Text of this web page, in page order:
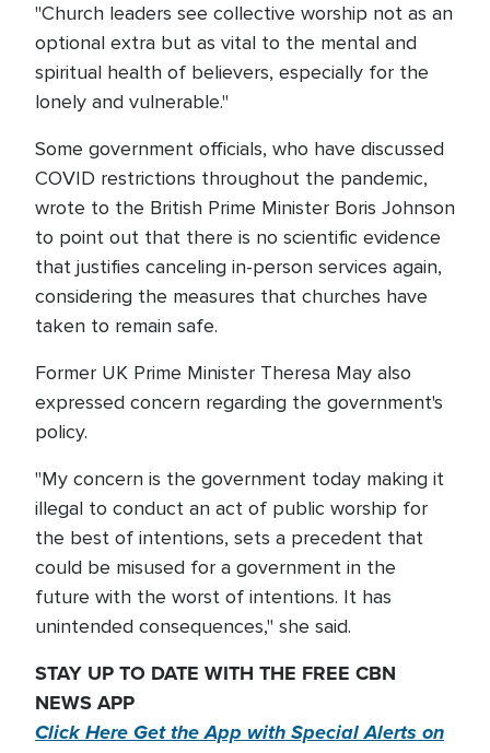
"Church leaders see collective worship not as an
optional extra but as vital to the mental and
spiritual health of believers, especially for the
lonely and vulnerable."
Some government officials, who have discussed
COVID restrictions throughout the pandemic,
wrote to the British Prime Minister Boris Johnson
to point out that there is no scientific evidence
that justifies canceling in-person services again,
considering the measures that churches have
taken to remain safe.
Former UK Prime Minister Theresa May also
expressed concern regarding the government's
policy.
"My concern is the government today making it
illegal to conduct an act of public worship for
the best of intentions, sets a precedent that
could be misused for a government in the
future with the worst of intentions. It has
unintended consequences," she said.
STAY UP TO DATE WITH THE FREE CBN
NEWS APP
Click Here Get the App with Special Alerts on